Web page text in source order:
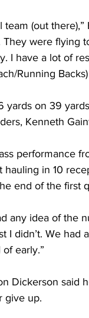
team (out
They were flying
I have a lot of
Running
yards on 39
Kenneth
performance
hauling in 10
end of the first
any idea of the
I didn’t. We
early.”
Dickerson said
give up.